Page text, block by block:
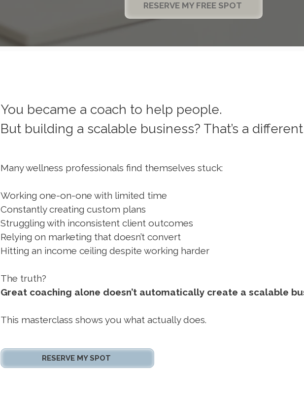
RESERVE MY FREE SPOT
You became a coach to help people.
But building a scalable business? That’s a
Many wellness professionals find themselves stuck:
Working one-on-one with limited time
Constantly creating custom plans
Struggling with inconsistent client outcomes
Relying on marketing that doesn’t convert
Hitting an income ceiling despite working harder
The truth?
Great coaching alone doesn’t automatically create a scalable
This masterclass shows you what actually does.
RESERVE MY SPOT